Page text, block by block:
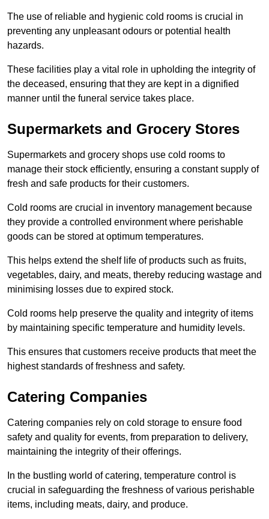
The use of reliable and hygienic cold rooms is crucial in
preventing any unpleasant odours or potential health
hazards.
These facilities play a vital role in upholding the integrity of
the deceased, ensuring that they are kept in a dignified
manner until the funeral service takes place.
Supermarkets and Grocery Stores
Supermarkets and grocery shops use cold rooms to
manage their stock efficiently, ensuring a constant supply of
fresh and safe products for their customers.
Cold rooms are crucial in inventory management because
they provide a controlled environment where perishable
goods can be stored at optimum temperatures.
This helps extend the shelf life of products such as fruits,
vegetables, dairy, and meats, thereby reducing wastage and
minimising losses due to expired stock.
Cold rooms help preserve the quality and integrity of items
by maintaining specific temperature and humidity levels.
This ensures that customers receive products that meet the
highest standards of freshness and safety.
Catering Companies
Catering companies rely on cold storage to ensure food
safety and quality for events, from preparation to delivery,
maintaining the integrity of their offerings.
In the bustling world of catering, temperature control is
crucial in safeguarding the freshness of various perishable
items, including meats, dairy, and produce.